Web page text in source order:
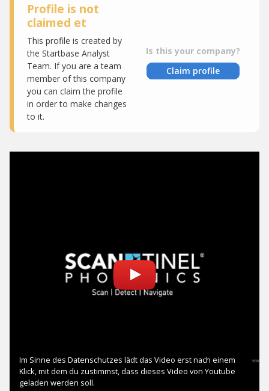
Profile is not
claimed et
This profile is created by
the Startbase Analyst
Team. If you are a team
member of this company
you can claim the profile
in order to make changes
to it.
Is this your company?
Claim profile